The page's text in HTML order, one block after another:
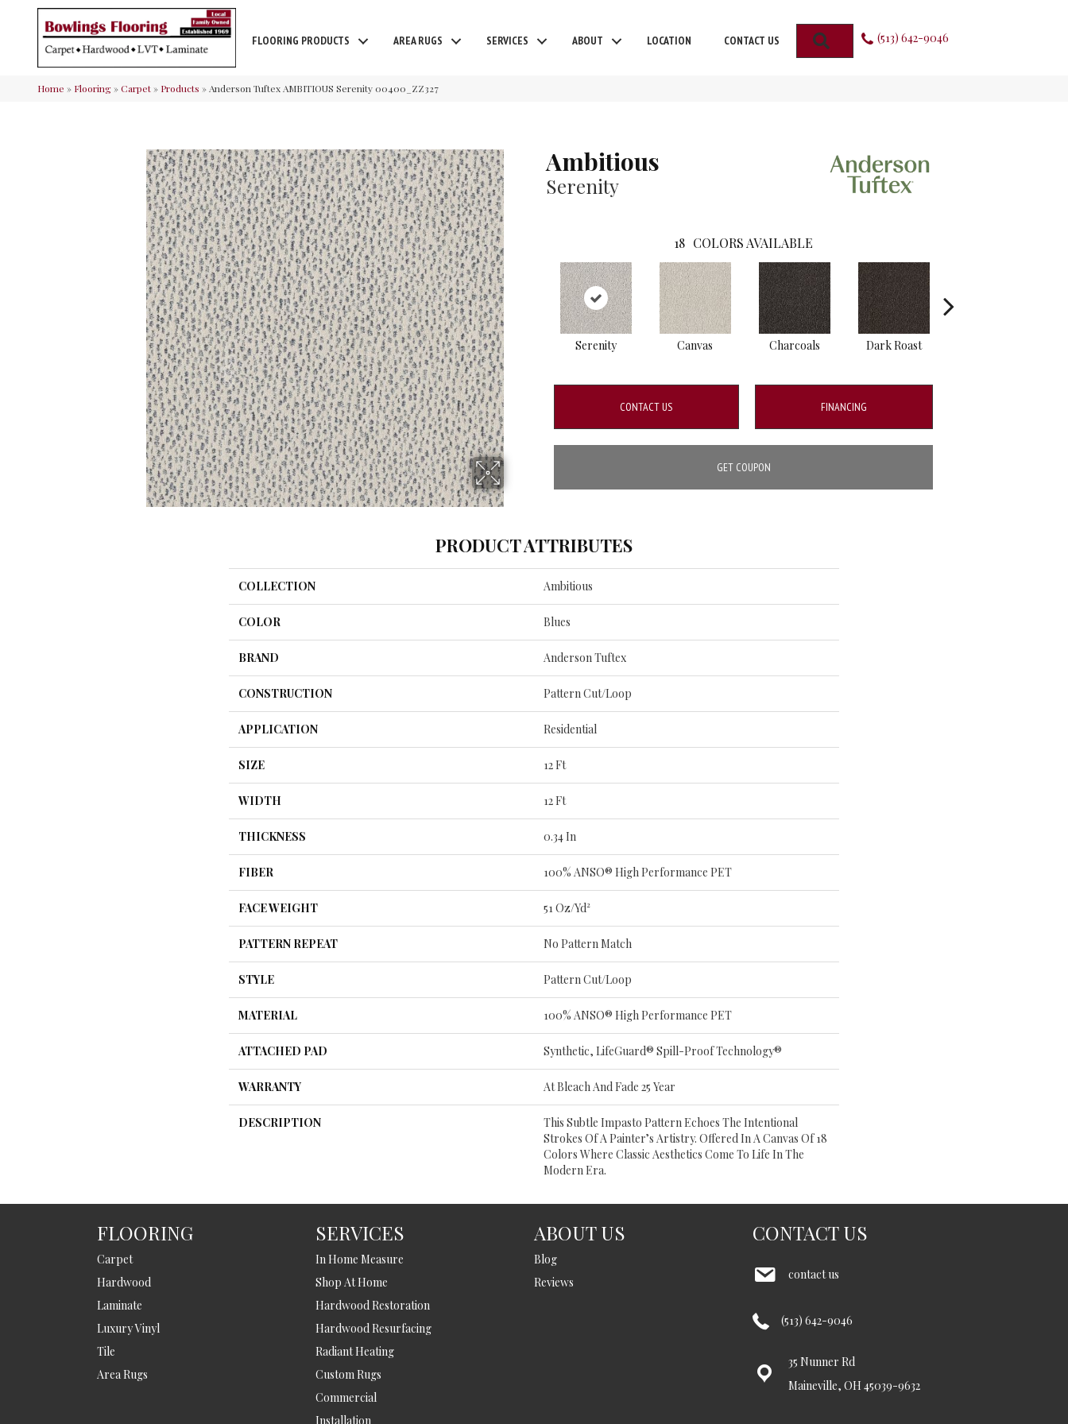
FLOORING PRODUCTS AREA RUGS SERVICES ABOUT LOCATION CONTACT US SEARCH (513) 642-9046
Home » Flooring»Carpet» Products » Anderson Tuftex AMBITIOUS Serenity 00400_ZZ327
Ambitious
Serenity
18 COLORS AVAILABLE
Serenity Canvas Charcoals Dark Roast
CONTACT US FINANCING
GET COUPON
PRODUCT ATTRIBUTES
COLLECTION Ambitious
COLOR Blues
BRAND Anderson Tuftex
CONSTRUCTION Pattern Cut/Loop
APPLICATION Residential
SIZE 12 Ft
WIDTH 12 Ft
THICKNESS 0.34 In
FIBER 100% ANSO® High Performance PET
FACE WEIGHT 51 Oz/yd²
PATTERN REPEAT No Pattern Match
STYLE Pattern Cut/Loop
MATERIAL 100% ANSO® High Performance PET
ATTACHED PAD Synthetic, LifeGuard® Spill-Proof Technology®
WARRANTY At Bleach And Fade 25 Year
DESCRIPTION
This Subtle Impasto Pattern Echoes The Intentional
Strokes Of A Painter’s Artistry. Offered In A Canvas Of 18
Colors Where Classic Aesthetics Come To Life In The
Modern Era.
FLOORING
Carpet
Hardwood
Laminate
Luxury Vinyl
Tile
Area Rugs
SERVICES
In Home Measure
Shop At Home
Hardwood Restoration
Hardwood Resurfacing
Radiant Heating
Custom Rugs
Commercial
Installation
ABOUT US
Blog
Reviews
CONTACT US
contact us
(513) 642-9046
35 Nunner Rd
Maineville, OH 45039-9632